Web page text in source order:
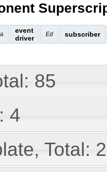
event
driver
Ed subscriber
85
4
Total: